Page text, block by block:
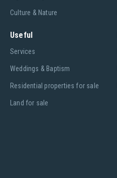
Culture & Nature
Useful
Services
Weddings & Baptism
Residential properties for sale
Land for sale